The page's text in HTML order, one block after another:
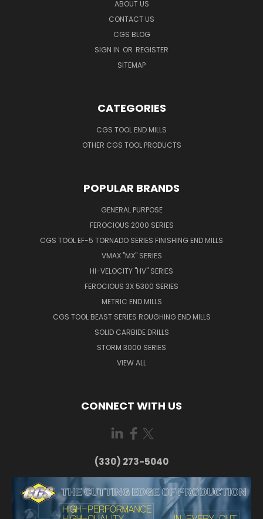
ABOUT US
CONTACT US
CGS BLOG
SIGN IN OR REGISTER
SITEMAP
CATEGORIES
CGS TOOL END MILLS
OTHER CGS TOOL PRODUCTS
POPULAR BRANDS
GENERAL PURPOSE
FEROCIOUS 2000 SERIES
CGS TOOL EF-5 TORNADO SERIES FINISHING END MILLS
VMAX "MX" SERIES
HI-VELOCITY "HV" SERIES
FEROCIOUS 3X 5300 SERIES
METRIC END MILLS
CGS TOOL BEAST SERIES ROUGHING END MILLS
SOLID CARBIDE DRILLS
STORM 3000 SERIES
VIEW ALL
CONNECT WITH US
(330) 273-5040